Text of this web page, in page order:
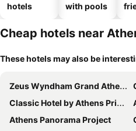
hotels
with pools
Cheap hotels near
These hotels may also be
Zeus Wyndham Grand Athens
Classic Hotel by Athens Prime Hotels
Athens Panorama Project